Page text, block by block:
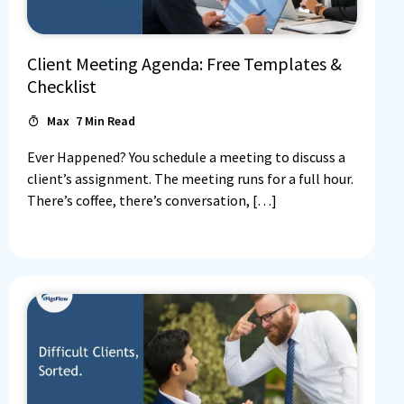
Client Meeting Agenda: Free Templates &
Checklist
Max 7 Min Read
Ever Happened? You schedule a meeting to discuss a
client’s assignment. The meeting runs for a full hour.
There’s coffee, there’s conversation, […]